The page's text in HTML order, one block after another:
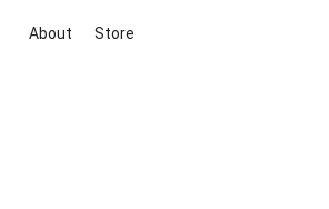
About Store